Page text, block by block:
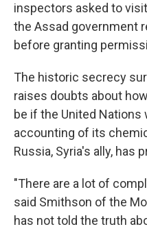
inspectors asked to
the Assad government
before granting
The historic secrecy
raises doubts about
be if the United Nations
accounting of its
Russia, Syria's ally, has
"There are a lot of
said Smithson of the
has not told the truth